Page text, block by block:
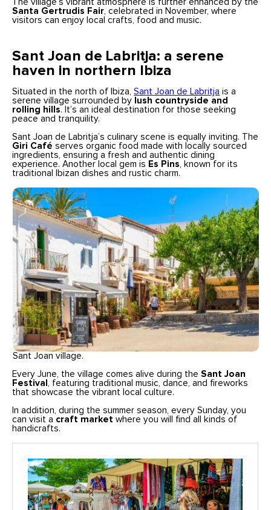
The village’s vibrant atmosphere is further enhanced by the
Santa Gertrudis Fair , celebrated in November, where
visitors can enjoy local crafts, food and music.
Sant Joan de Labritja: a serene
haven in northern Ibiza
Situated in the north of Ibiza,Sant Joan de Labritja is a
serene village surrounded by lush countryside and
rolling hills. It’s an ideal destination for those seeking
peace and tranquility.
Sant Joan de Labritja’s culinary scene is equally inviting. The
Giri Café serves organic food made with locally sourced
ingredients, ensuring a fresh and authentic dining
experience. Another local gem is Es Pins, known for its
traditional Ibizan dishes and rustic charm.
Sant Joan village.
Every June, the village comes alive during theSant Joan
Festival, featuring traditional music, dance, and fireworks
that showcase the vibrant local culture.
In addition, during the summer season, every Sunday, you
can visit a craft market where you will find all kinds of
handicrafts.